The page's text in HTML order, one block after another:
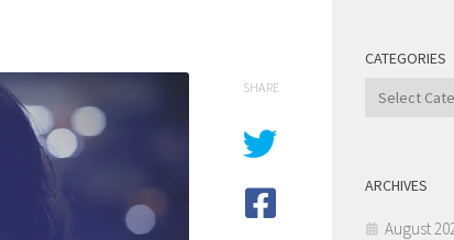
SHARE
CATEGORIES
Categories
ARCHIVES
August